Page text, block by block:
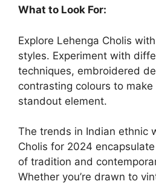
What to Look For:
Explore Lehenga Cholis
styles. Experiment with
techniques, embroidered
contrasting colours to
standout element.
The trends in Indian ethnic
Cholis for 2024
of tradition and
Whether you’re drawn to